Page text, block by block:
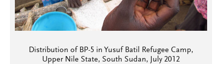
Distribution of BP-5 in Yusuf Batil Refugee Camp,
Upper Nile State, South Sudan, July 2012